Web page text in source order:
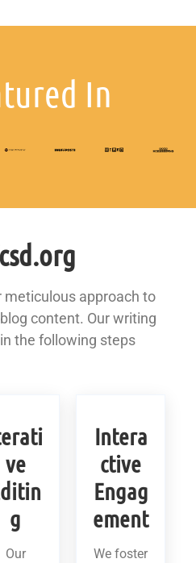
In
meticulous approach to
content. Our writing
the following steps
ve
g
Our
Intera
ctive
Engag
ement
We foster